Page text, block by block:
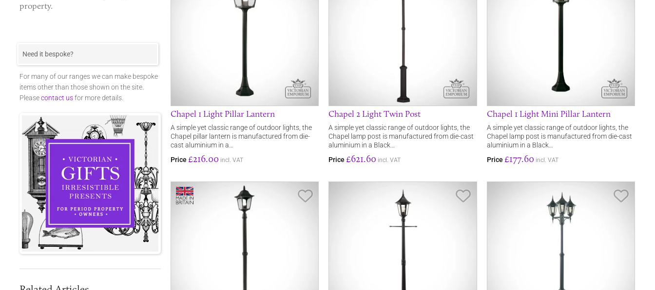
Chapel 1 Light Pillar Lantern
A simple yet classic range of outdoor lights, the
Chapel pillar lantern is manufactured from die-
cast aluminium in a…
Price £216.00 incl. VAT
Chapel 2 Light Twin Post
A simple yet classic range of outdoor lights, the
Chapel lamp post is manufactured from die-cast
aluminium in a Black…
Price £621.60 incl. VAT
Chapel 1 Light Mini Pillar Lantern
A simple yet classic range of outdoor lights, the
Chapel lamp post is manufactured from die-cast
aluminium in a Black…
Price £177.60 incl. VAT
property.
Need it bespoke?
For many of our ranges we can make bespoke
items other than those shown on the site.
Pleasecontact usfor more details.